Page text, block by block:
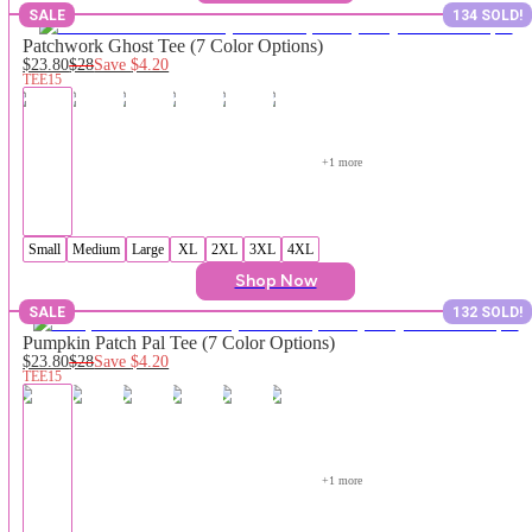
SALE 134 SOLD!
Patchwork Ghost Tee (7 Color Options)
$23.80$28Save$4.20
TEE15
+1 more
Small Medium Large XL 2XL 3XL 4XL
Shop Now
SALE 132 SOLD!
Pumpkin Patch Pal Tee (7 Color Options)
$23.80$28Save$4.20
TEE15
+1 more